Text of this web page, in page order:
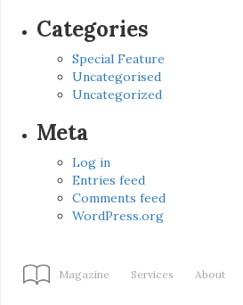
Categories
Special Feature
Uncategorised
Uncategorized
Meta
Log in
Entries feed
Comments feed
WordPress.org
Magazine Services About